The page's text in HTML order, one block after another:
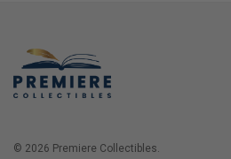
© 2026 Premiere Collectibles.